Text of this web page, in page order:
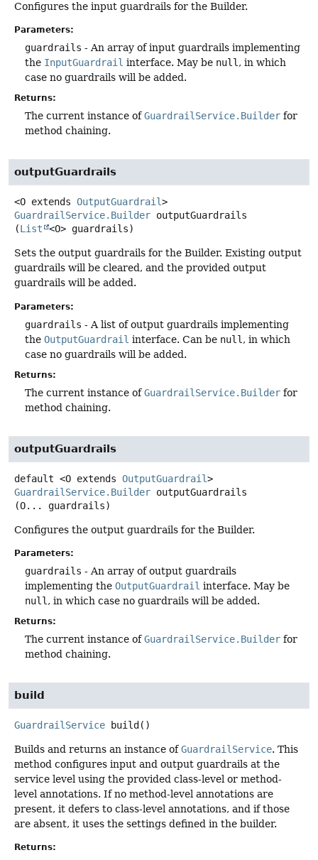
Configures the input guardrails for the Builder.
Parameters:
guardrails - An array of input guardrails implementing
the InputGuardrail interface. May be null, in which
case no guardrails will be added.
Returns:
The current instance ofGuardrailService.Builder for
method chaining.
outputGuardrails
<O extends OutputGuardrail>
GuardrailService.Builder outputGuardrails
(List <O> guardrails)
Sets the output guardrails for the Builder. Existing output
guardrails will be cleared, and the provided output
guardrails will be added.
Parameters:
guardrails - A list of output guardrails implementing
the OutputGuardrail interface. Can be null , in which
case no guardrails will be added.
Returns:
The current instance ofGuardrailService.Builder for
method chaining.
outputGuardrails
default <O extends OutputGuardrail>
GuardrailService.Builder outputGuardrails
(O... guardrails)
Configures the output guardrails for the Builder.
Parameters:
guardrails - An array of output guardrails
implementing the OutputGuardrail interface. May be
null , in which case no guardrails will be added.
Returns:
The current instance ofGuardrailService.Builder for
method chaining.
build
GuardrailService build ()
Builds and returns an instance ofGuardrailService. This
method configures input and output guardrails at the
service level using the provided class-level or method-
level annotations. If no method-level annotations are
present, it defers to class-level annotations, and if those
are absent, it uses the settings defined in the builder.
Returns: